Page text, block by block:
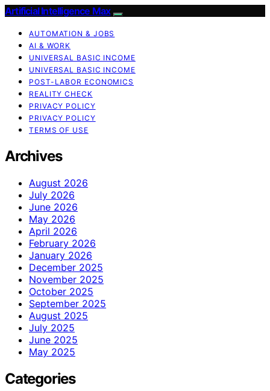
Artificial Intelligence Max
AUTOMATION & JOBS
AI & WORK
UNIVERSAL BASIC INCOME
UNIVERSAL BASIC INCOME
POST-LABOR ECONOMICS
REALITY CHECK
PRIVACY POLICY
PRIVACY POLICY
TERMS OF USE
Archives
August 2026
July 2026
June 2026
May 2026
April 2026
February 2026
January 2026
December 2025
November 2025
October 2025
September 2025
August 2025
July 2025
June 2025
May 2025
Categories